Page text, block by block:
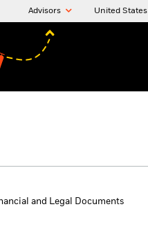
Advisors United States
and Legal Documents